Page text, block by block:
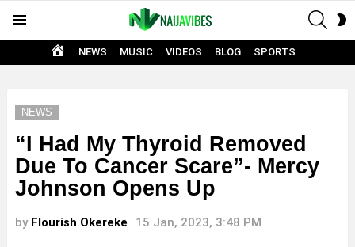
HOME
NEWS MUSIC VIDEOS BLOG SPORTS
NEWS
“I Had My Thyroid Removed
Due To Cancer Scare”- Mercy
Johnson Opens Up
by Flourish Okereke 15 Jan, 2023, 3:48 PM